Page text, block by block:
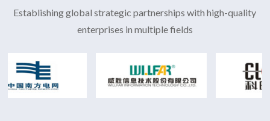
Establishing global strategic partnerships with high-quality
enterprises in multiple fields